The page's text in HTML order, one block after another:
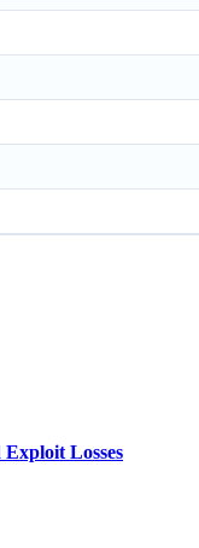
Losses